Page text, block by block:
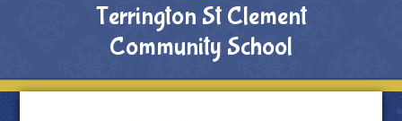
Terrington St Clement
Community School